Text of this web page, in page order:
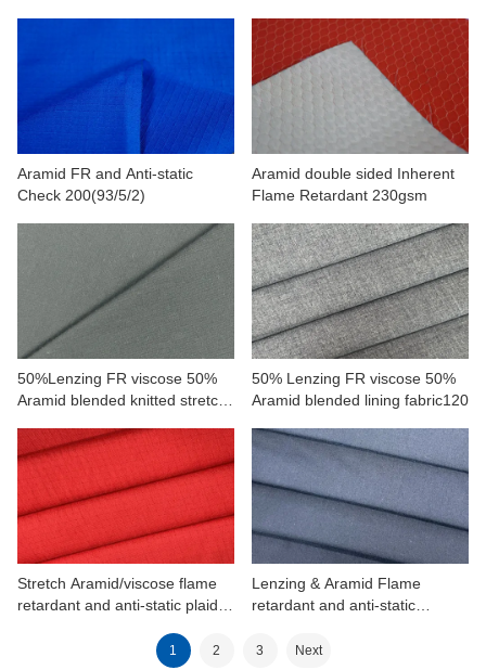
Aramid FR and Anti-static
Check 200(93/5/2)
Aramid double sided Inherent
Flame Retardant 230gsm
50%Lenzing FR viscose 50%
Aramid blended knitted stretch
50% Lenzing FR viscose 50%
Aramid blended lining fabric120
Stretch Aramid/viscose flame
retardant and anti-static plaid
Lenzing & Aramid Flame
retardant and anti-static
1 2 3 Next